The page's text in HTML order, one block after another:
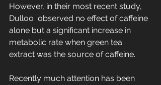
However, in their most recent study,
Dulloo  observed no effect of caffeine
alone but a significant increase in
metabolic rate when green tea
extract was the source of caffeine.
Recently much attention has been